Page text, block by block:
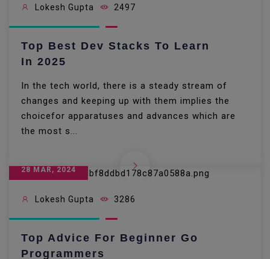
Lokesh Gupta 2497
Top Best Dev Stacks To Learn
In 2025
In the tech world, there is a steady stream of
changes and keeping up with them implies the
choicefor apparatuses and advances which are
the most s...
28 MAR, 2024
Lokesh Gupta 3286
Top Advice For Beginner Go
Programmers